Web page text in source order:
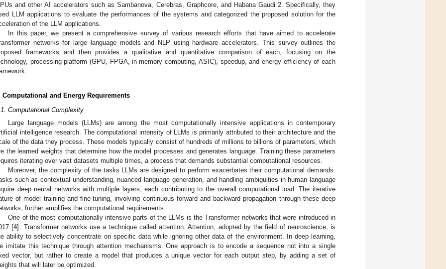
and other AI accelerators such as Sambanova, Cerebras, Graphcore, and Habana Gaudi 2. Specifically, they
LLM applications to evaluate the performances of the systems and categorized the proposed solution for the
of the LLM applications.
In this paper, we present a comprehensive survey of various research efforts that have aimed to accelerate
networks for large language models and NLP using hardware accelerators. This survey outlines the
frameworks and then provides a qualitative and quantitative comparison of each, focusing on the
processing platform (GPU, FPGA, in-memory computing, ASIC), speedup, and energy efficiency of each
Computational and Energy Requirements
Computational Complexity
Large language models (LLMs) are among the most computationally intensive applications in contemporary
intelligence research. The computational intensity of LLMs is primarily attributed to their architecture and the
of the data they process. These models typically consist of hundreds of millions to billions of parameters, which
the learned weights that determine how the model processes and generates language. Training these parameters
iterating over vast datasets multiple times, a process that demands substantial computational resources.
Moreover, the complexity of the tasks LLMs are designed to perform exacerbates their computational demands.
such as contextual understanding, nuanced language generation, and handling ambiguities in human language
deep neural networks with multiple layers, each contributing to the overall computational load. The iterative
of model training and fine-tuning, involving continuous forward and backward propagation through these deep
further amplifies the computational requirements.
One of the most computationally intensive parts of the LLMs is the Transformer networks that were introduced in
[4]. Transformer networks use a technique called attention. Attention, adopted by the field of neuroscience, is
ability to selectively concentrate on specific data while ignoring other data of the environment. In deep learning,
imitate this technique through attention mechanisms. One approach is to encode a sequence not into a single
vector, but rather to create a model that produces a unique vector for each output step, by adding a set of
that will later be optimized.